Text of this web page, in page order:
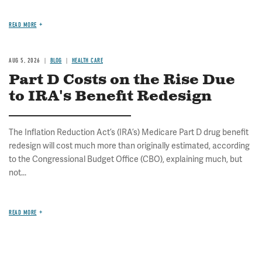
READ MORE
AUG 5, 2026 BLOG HEALTH CARE
Part D Costs on the Rise Due
to IRA's Benefit Redesign
The Inflation Reduction Act’s (IRA’s) Medicare Part D drug benefit
redesign will cost much more than originally estimated, according
to the Congressional Budget Office (CBO), explaining much, but
not...
READ MORE